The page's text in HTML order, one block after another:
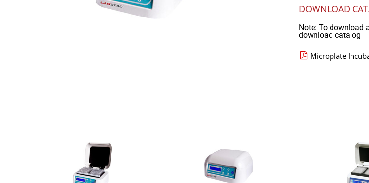
DOWNLOAD
Note: To download
download catalog
Microplate